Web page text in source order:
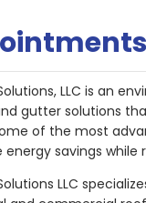
LLC is an
gutter solutions
of the most
energy savings
LLC